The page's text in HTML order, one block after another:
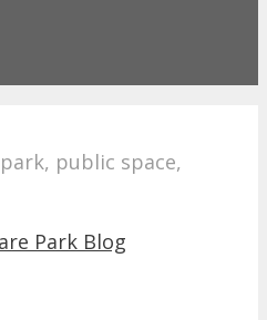
public space,